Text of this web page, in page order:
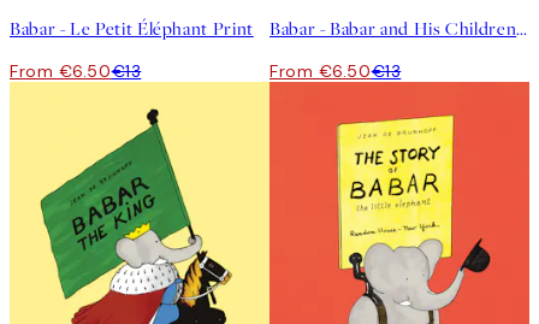
Babar - Le Petit Éléphant Print
From €6.50€13
Babar - Babar and His Children Print
From €6.50€13